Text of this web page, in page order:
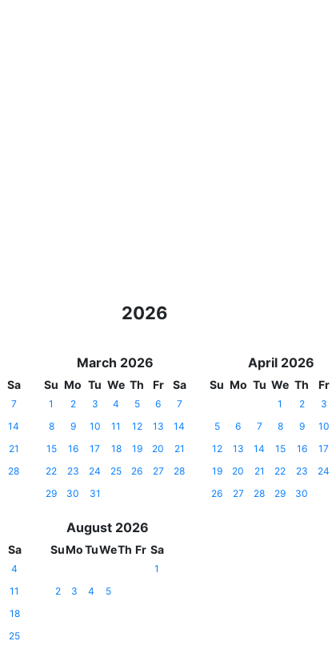
2026
Sa
7
14
21
28
March 2026
Su Mo Tu We Th Fr Sa
1 2 3 4 5 6
7
8
9 10 11 12 13
14
15
16 17 18 19 20
21
22
23 24 25 26 27
28
29
30 31
April 2026
Su Mo Tu We Th Fr
1 2 3
5
6 7 8 9 10
12
13 14 15 16 17
19
20 21 22 23 24
26
27 28 29 30
Sa
4
11
18
25
August 2026
SuMoTuWeTh Fr Sa
1
2
3 4 5